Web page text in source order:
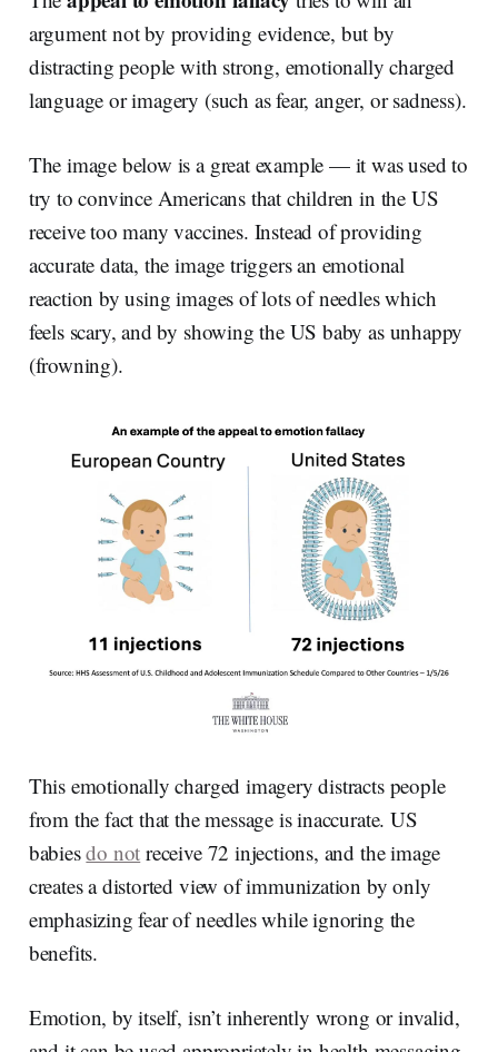
argument not by providing evidence, but by
distracting people with strong, emotionally charged
language or imagery (such as fear, anger, or sadness).
The image below is a great example — it was used to
try to convince Americans that children in the US
receive too many vaccines. Instead of providing
accurate data, the image triggers an emotional
reaction by using images of lots of needles which
feels scary, and by showing the US baby as unhappy
(frowning).
This emotionally charged imagery distracts people
from the fact that the message is inaccurate. US
babiesdo not receive 72 injections, and the image
creates a distorted view of immunization by only
emphasizing fear of needles while ignoring the
benefits.
Emotion, by itself, isn’t inherently wrong or invalid,